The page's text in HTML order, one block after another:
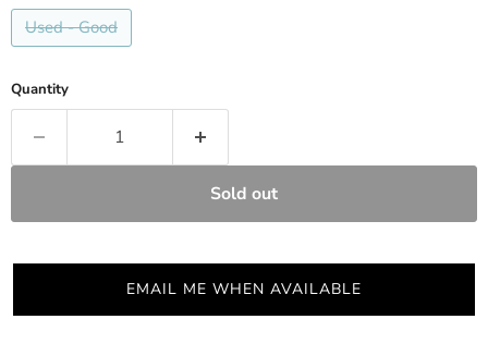
Used - Good
Quantity
Sold out
EMAIL ME WHEN AVAILABLE